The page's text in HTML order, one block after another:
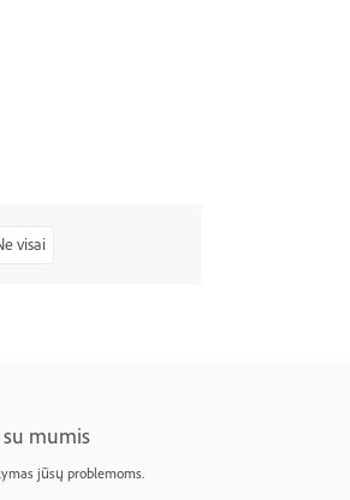
visai
mumis
jūsų problemoms.